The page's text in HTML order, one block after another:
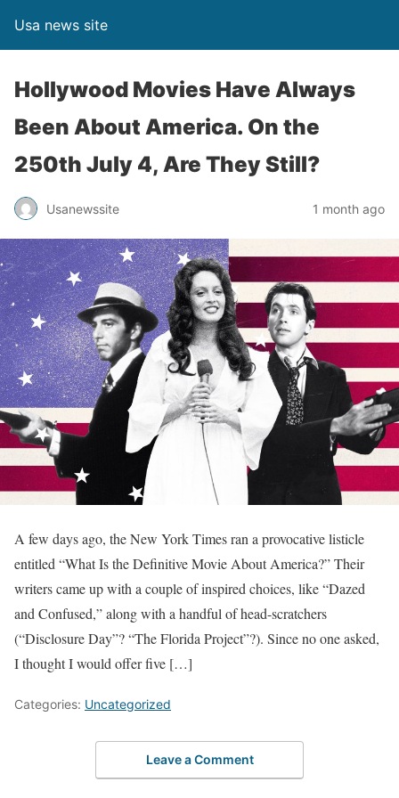
Usa news site
Hollywood Movies Have Always
Been About America. On the
250th July 4, Are They Still?
Usanewssite 1 month ago
A few days ago, the New York Times ran a provocative listicle
entitled “What Is the Definitive Movie About America?” Their
writers came up with a couple of inspired choices, like “Dazed
and Confused,” along with a handful of head-scratchers
(“Disclosure Day”? “The Florida Project”?). Since no one asked,
I thought I would offer five […]
Categories: Uncategorized
Leave a Comment